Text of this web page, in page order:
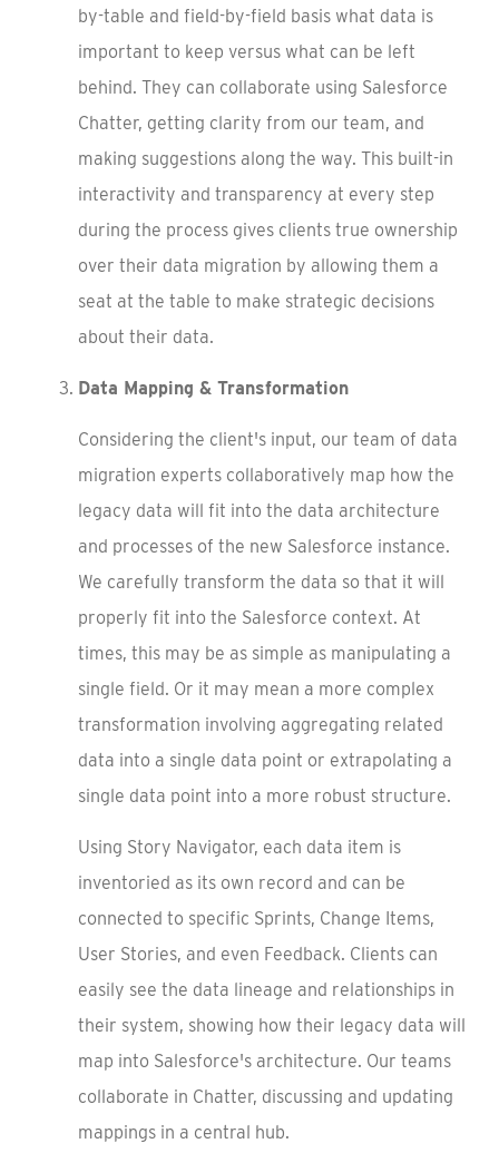
by-table and field-by-field basis what data is
important to keep versus what can be left
behind. They can collaborate using Salesforce
Chatter, getting clarity from our team, and
making suggestions along the way. This built-in
interactivity and transparency at every step
during the process gives clients true ownership
over their data migration by allowing them a
seat at the table to make strategic decisions
about their data.
Data Mapping & Transformation
Considering the client's input, our team of data
migration experts collaboratively map how the
legacy data will fit into the data architecture
and processes of the new Salesforce instance.
We carefully transform the data so that it will
properly fit into the Salesforce context. At
times, this may be as simple as manipulating a
single field. Or it may mean a more complex
transformation involving aggregating related
data into a single data point or extrapolating a
single data point into a more robust structure.
Using Story Navigator, each data item is
inventoried as its own record and can be
connected to specific Sprints, Change Items,
User Stories, and even Feedback. Clients can
easily see the data lineage and relationships in
their system, showing how their legacy data will
map into Salesforce's architecture. Our teams
collaborate in Chatter, discussing and updating
mappings in a central hub.